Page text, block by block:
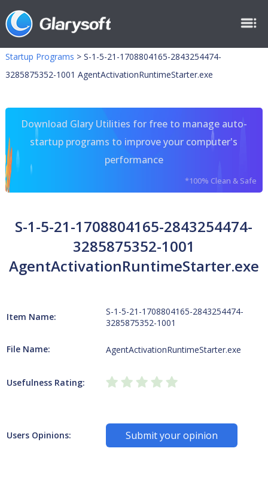
Startup Programs > S-1-5-21-1708804165-2843254474-
3285875352-1001 AgentActivationRuntimeStarter.exe
Download Glary Utilities for free to manage auto-
startup programs to improve your computer's
performance
*100% Clean & Safe
S-1-5-21-1708804165-2843254474-
3285875352-1001
AgentActivationRuntimeStarter.exe
Item Name:
S-1-5-21-1708804165-2843254474-
3285875352-1001
File Name: AgentActivationRuntimeStarter.exe
Usefulness Rating:
Users Opinions: Submit your opinion